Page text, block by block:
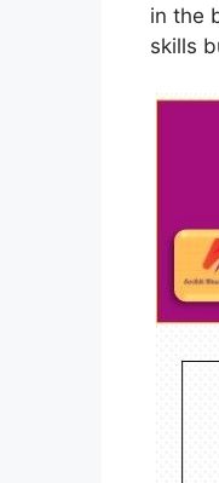
in the
skills